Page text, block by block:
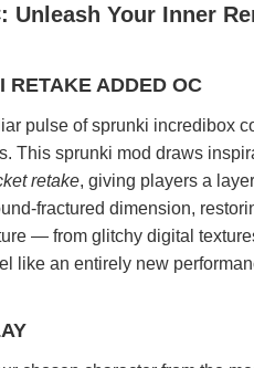
Unleash Your Inner
RETAKE ADDED OC
pulse of sprunki incredibox
This sprunki mod draws
retake, giving players a
fractured dimension,
— from glitchy digital
like an entirely new